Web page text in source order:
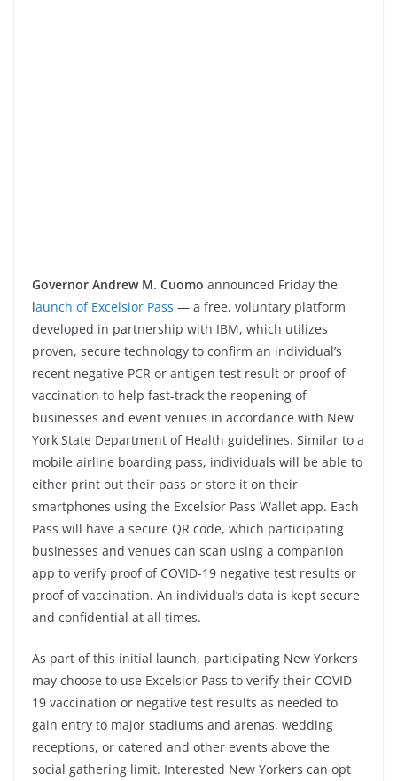
Governor Andrew M. Cuomo announced Friday the
launch of Excelsior Pass — a free, voluntary platform
developed in partnership with IBM, which utilizes
proven, secure technology to confirm an individual’s
recent negative PCR or antigen test result or proof of
vaccination to help fast-track the reopening of
businesses and event venues in accordance with New
York State Department of Health guidelines. Similar to a
mobile airline boarding pass, individuals will be able to
either print out their pass or store it on their
smartphones using the Excelsior Pass Wallet app. Each
Pass will have a secure QR code, which participating
businesses and venues can scan using a companion
app to verify proof of COVID-19 negative test results or
proof of vaccination. An individual’s data is kept secure
and confidential at all times.
As part of this initial launch, participating New Yorkers
may choose to use Excelsior Pass to verify their COVID-
19 vaccination or negative test results as needed to
gain entry to major stadiums and arenas, wedding
receptions, or catered and other events above the
social gathering limit. Interested New Yorkers can opt